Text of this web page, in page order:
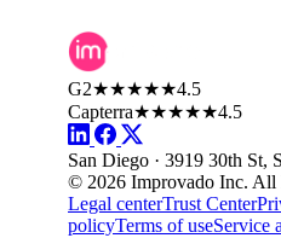
G2★★★★★4.5
Capterra★★★★★4.5
San Diego · 3919 30th St,
© 2026 Improvado Inc. All
Legal centerTrust Center
policyTerms of useService